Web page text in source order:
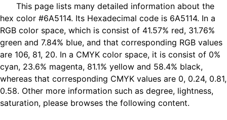
This page lists many detailed information about the
hex color #6A5114. Its Hexadecimal code is 6A5114. In a
RGB color space, which is consist of 41.57% red, 31.76%
green and 7.84% blue, and that corresponding RGB values
are 106, 81, 20. In a CMYK color space, it is consist of 0%
cyan, 23.6% magenta, 81.1% yellow and 58.4% black,
whereas that corresponding CMYK values are 0, 0.24, 0.81,
0.58. Other more information such as degree, lightness,
saturation, please browses the following content.